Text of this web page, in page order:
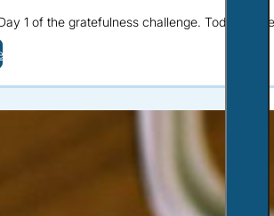
1 of the gratefulness challenge. Today